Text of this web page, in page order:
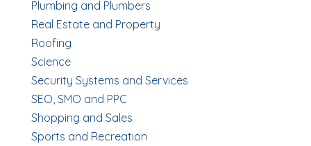
Plumbing and Plumbers
Real Estate and Property
Roofing
Science
Security Systems and Services
SEO, SMO and PPC
Shopping and Sales
Sports and Recreation